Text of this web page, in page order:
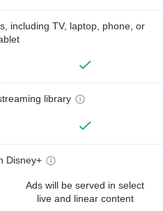
including TV, laptop, phone, or
library
Disney+
Ads will be served in select
live and linear content